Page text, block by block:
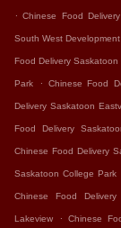
. Chinese Food
South West
Food Delivery
Park . Chinese Food
Delivery Saskatoon
Food Delivery
Chinese Food Delivery
Saskatoon College Park
Chinese Food Delivery
Lakeview . Chinese